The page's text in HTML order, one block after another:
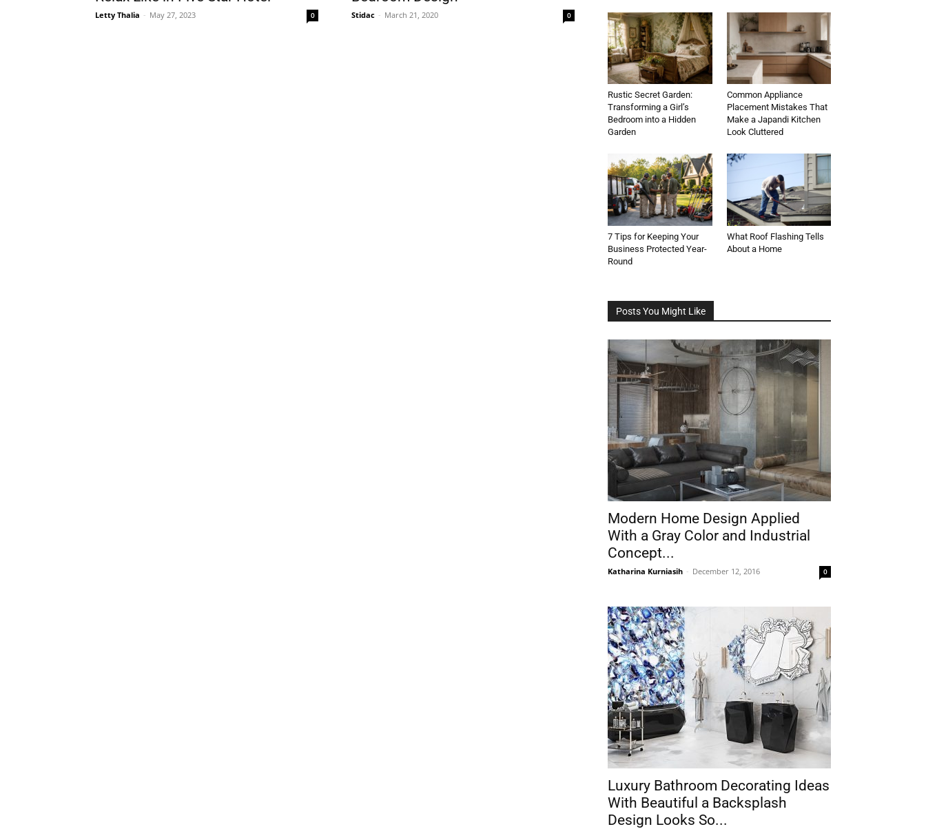
Letty Thalia - May 27, 2023 0 Stidac - March 21, 2020 0
Rustic Secret Garden:
Transforming a Girl’s
Bedroom into a Hidden
Garden
Common Appliance
Placement Mistakes That
Make a Japandi Kitchen
Look Cluttered
7 Tips for Keeping Your
Business Protected Year-
Round
What Roof Flashing Tells
About a Home
Posts You Might Like
Modern Home Design Applied
With a Gray Color and Industrial
Concept...
Katharina Kurniasih - December 12, 2016 0
Luxury Bathroom Decorating Ideas
With Beautiful a Backsplash
Design Looks So...